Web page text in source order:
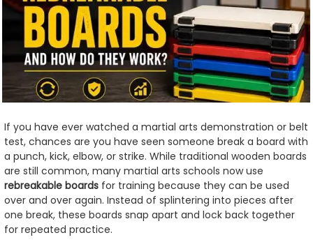
If you have ever watched a martial arts demonstration or belt
test, chances are you have seen someone break a board with
a punch, kick, elbow, or strike. While traditional wooden boards
are still common, many martial arts schools now use
rebreakable boards for training because they can be used
over and over again. Instead of splintering into pieces after
one break, these boards snap apart and lock back together
for repeated practice.